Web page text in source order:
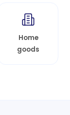
Home
goods